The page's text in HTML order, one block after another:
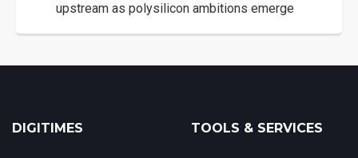
upstream as polysilicon ambitions emerge
DIGITIMES TOOLS & SERVICES